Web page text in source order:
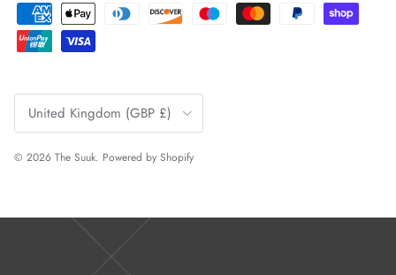
Country/Region
United Kingdom (GBP £)
© 2026 The Suuk. Powered by Shopify